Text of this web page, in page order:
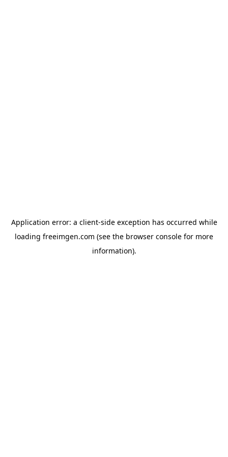
Application error: a client-side exception has occurred while
loading freeimgen.com (see the browser console for more
information).